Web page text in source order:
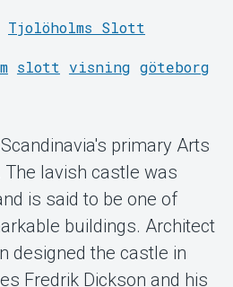
Tjolöholms Slott
slott visning göteborg
primary Arts
lavish castle was
is said to be one of
buildings. Architect
designed the castle in
Fredrik Dickson and his